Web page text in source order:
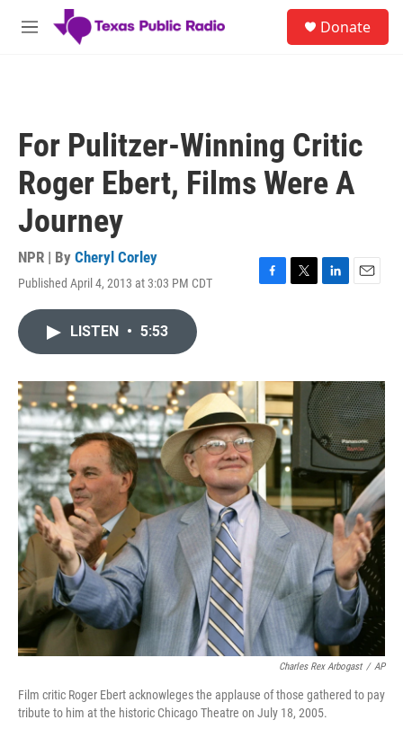
Skip to main content
M
Donate
For Pulitzer-Winning Critic
Roger Ebert, Films Were A
Journey
NPR | By Cheryl Corley
Published April 4, 2013 at 3:03 PM CDT
F
o
k
T
r
L
I
n
E
LISTEN • 5:53
Charles Rex Arbogast / AP
Film critic Roger Ebert acknowleges the applause of those gathered to pay
tribute to him at the historic Chicago Theatre on July 18, 2005.